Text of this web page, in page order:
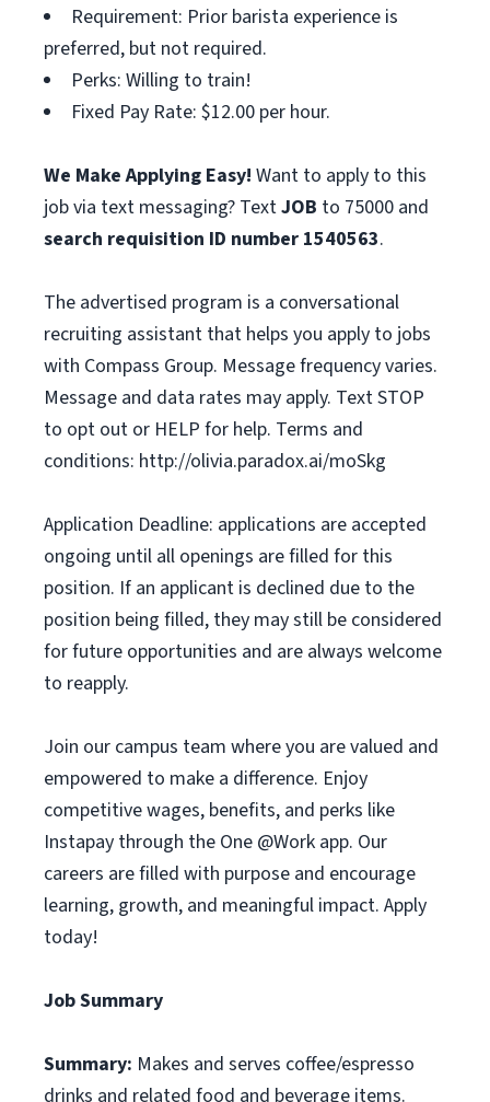
Requirement: Prior barista experience is
preferred, but not required.
Perks: Willing to train!
Fixed Pay Rate: $12.00 per hour.
We Make Applying Easy! Want to apply to this
job via text messaging? TextJOB to 75000 and
search requisition ID number 1540563.
The advertised program is a conversational
recruiting assistant that helps you apply to jobs
with Compass Group. Message frequency varies.
Message and data rates may apply. Text STOP
to opt out or HELP for help. Terms and
conditions: http://olivia.paradox.ai/moSkg
Application Deadline: applications are accepted
ongoing until all openings are filled for this
position. If an applicant is declined due to the
position being filled, they may still be considered
for future opportunities and are always welcome
to reapply.
Join our campus team where you are valued and
empowered to make a difference. Enjoy
competitive wages, benefits, and perks like
Instapay through the One @Work app. Our
careers are filled with purpose and encourage
learning, growth, and meaningful impact. Apply
today!
Job Summary
Summary: Makes and serves coffee/espresso
drinks and related food and beverage items.